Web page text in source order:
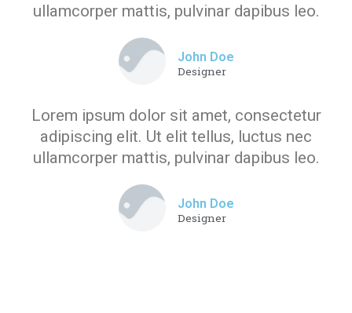
ullamcorper mattis, pulvinar dapibus leo.
John Doe
Designer
Lorem ipsum dolor sit amet, consectetur
adipiscing elit. Ut elit tellus, luctus nec
ullamcorper mattis, pulvinar dapibus leo.
John Doe
Designer